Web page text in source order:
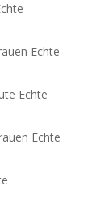
Echte
Echte
Echte